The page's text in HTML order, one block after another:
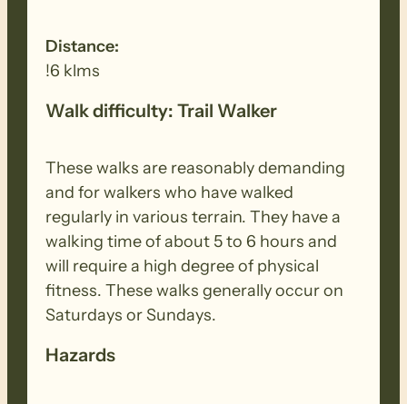
Distance:
!6 klms
Walk difficulty: Trail Walker
These walks are reasonably demanding
and for walkers who have walked
regularly in various terrain. They have a
walking time of about 5 to 6 hours and
will require a high degree of physical
fitness. These walks generally occur on
Saturdays or Sundays.
Hazards